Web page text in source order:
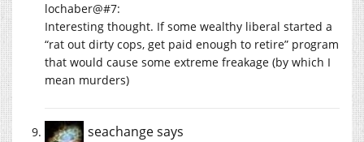
lochaber@#7:
Interesting thought. If some wealthy liberal started a
“rat out dirty cops, get paid enough to retire” program
that would cause some extreme freakage (by which I
mean murders)
seachangesays